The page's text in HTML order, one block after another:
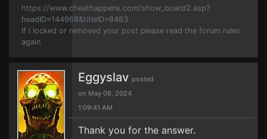
https://www.cheathappens.com/show_board2.asp?
headID=144968&titleID=8463
If I locked or removed your post please read the forum rules
again
Eggyslav posted
on May 06, 2024
1:09:41 AM
Thank you for the answer.